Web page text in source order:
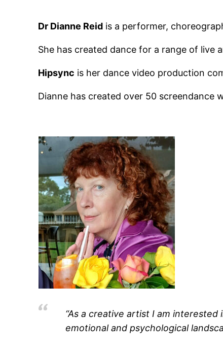
Dr Dianne Reid is a performer,
She has created dance for a range of live
Hipsync is her dance video production
Dianne has created over 50 screendance
“As a creative artist I am
emotional and psychological